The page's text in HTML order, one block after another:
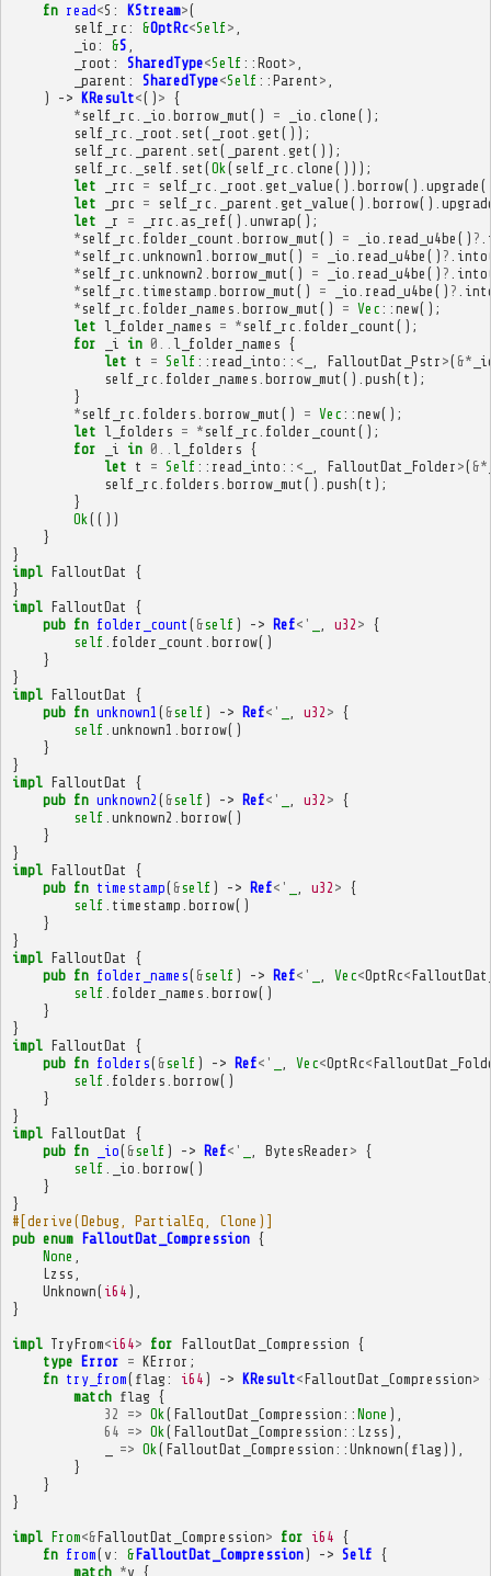
fn read<S : KStream>(
self_rc : &OptRc<Self>
_io : &S
_root : SharedType<Self :: Root >
_parent : SharedType<Self :: Parent >
)
-> KResult<() > {
* self_rc _io borrow_mut () = _io clone ();
self_rc
_root set ( _root get ());
self_rc
_parent set ( _parent get ());
self_rc
_self set (Ok ( self_rc clone ()));
let
_rrc = self_rc _root get_value (). borrow(). upgrade
let
_prc = self_rc _parent get_value (). borrow().
let
_r = _rrc as_ref(). unwrap();
* self_rc folder_count borrow_mut () = _io read_u4be () ?
* self_rc unknown1 borrow_mut () = _io read_u4be () ? into
* self_rc unknown2 borrow_mut () = _io read_u4be () ? into
* self_rc timestamp borrow_mut () = _io read_u4be () ?
* self_rc folder_names borrow_mut () = Vec :: new();
let l_folder_names = * self_rc folder_count ();
for
_i in 0 l_folder_names {
let t = Self :: read_into :: < FalloutDat_Pstr >( &*
self_rc folder_names borrow_mut (). push( t );
}
* self_rc folders borrow_mut () = Vec :: new();
let l_folders = * self_rc folder_count ();
for
_i in 0 l_folders {
let t = Self :: read_into :: < FalloutDat_Folder >( &*
self_rc folders borrow_mut (). push( t );
}
Ok (())
}
}
impl FalloutDat
{
}
impl FalloutDat
{
pub fn folder_count ( &self ) -> Ref<' u32 > {
self folder_count borrow()
}
}
impl FalloutDat
{
pub fn unknown1 ( &self ) -> Ref<' u32 > {
self unknown1 borrow()
}
}
impl FalloutDat
{
pub fn unknown2 ( &self ) -> Ref<' u32 > {
self unknown2 borrow()
}
}
impl FalloutDat
{
pub fn timestamp( &self ) -> Ref<' u32 > {
self timestamp borrow()
}
}
impl FalloutDat
{
pub fn folder_names( &self ) -> Ref<' Vec<OptRc<
self folder_names borrow()
}
}
impl FalloutDat
{
pub fn folders( &self ) -> Ref<' Vec<OptRc<
self folders borrow()
}
}
impl FalloutDat
{
pub fn _io( &self ) -> Ref<' BytesReader > {
self
_io borrow()
}
}
#[derive(Debug, PartialEq, Clone)]
pub enum FalloutDat_Compression {
None
Lzss
Unknown( i64 ),
}
impl TryFrom<i64> for FalloutDat_Compression {
type Error = KError ;
fn try_from( flag : i64 ) -> KResult<FalloutDat_Compression>
match flag {
32
=> Ok ( FalloutDat_Compression :: None ),
64 => Ok ( FalloutDat_Compression :: Lzss ),
=> Ok ( FalloutDat_Compression :: Unknown( flag )),
}
}
}
impl From<&FalloutDat_Compression> for i64 {
fn from( v : & FalloutDat_Compression) -> Self {
match *v {